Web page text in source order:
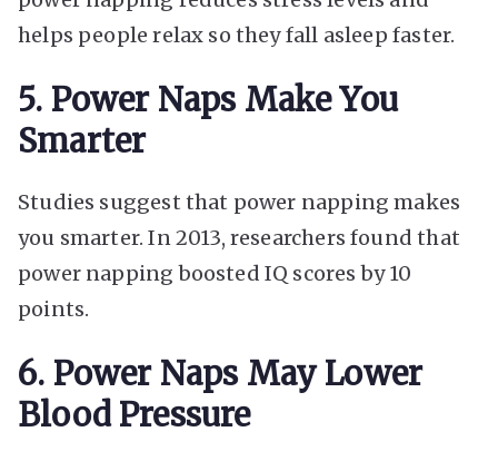
helps people relax so they fall asleep faster.
5. Power Naps Make You
Smarter
Studies suggest that power napping makes
you smarter. In 2013, researchers found that
power napping boosted IQ scores by 10
points.
6. Power Naps May Lower
Blood Pressure